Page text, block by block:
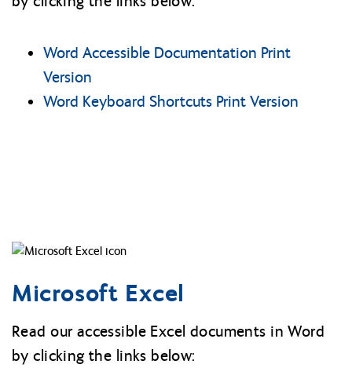
Word Accessible Documentation Print
Version
Word Keyboard Shortcuts Print Version
Microsoft Excel
Read our accessible Excel documents in Word
by clicking the links below: